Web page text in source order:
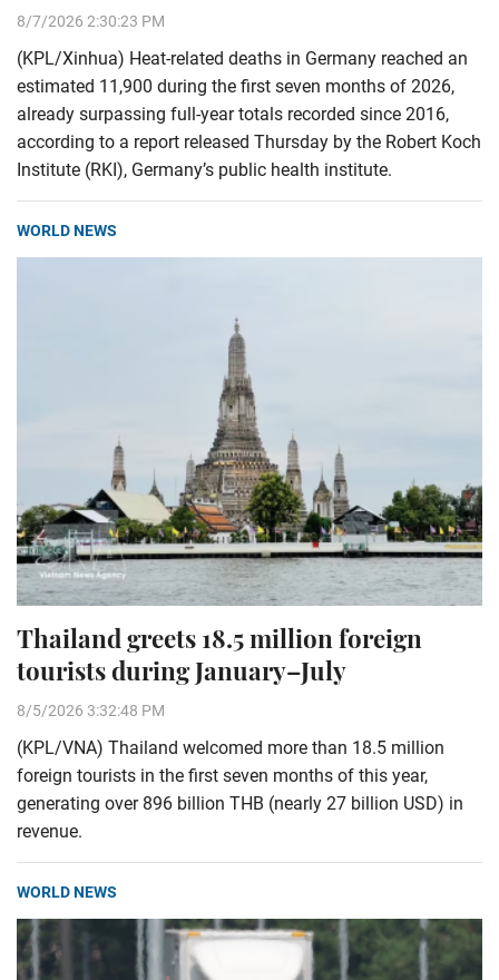
8/7/2026 2:30:23 PM
(KPL/Xinhua) Heat-related deaths in Germany reached an
estimated 11,900 during the first seven months of 2026,
already surpassing full-year totals recorded since 2016,
according to a report released Thursday by the Robert Koch
Institute (RKI), Germany’s public health institute.
WORLD NEWS
Thailand greets 18.5 million foreign
tourists during January–July
8/5/2026 3:32:48 PM
(KPL/VNA) Thailand welcomed more than 18.5 million
foreign tourists in the first seven months of this year,
generating over 896 billion THB (nearly 27 billion USD) in
revenue.
WORLD NEWS